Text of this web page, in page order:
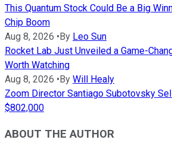
This Quantum Stock Could Be a Big
Chip Boom
Aug 8, 2026 •By Leo Sun
Rocket Lab Just Unveiled a Game-
Worth Watching
Aug 8, 2026 •By Will Healy
Zoom Director Santiago Subotovsky
$802,000
ABOUT THE AUTHOR